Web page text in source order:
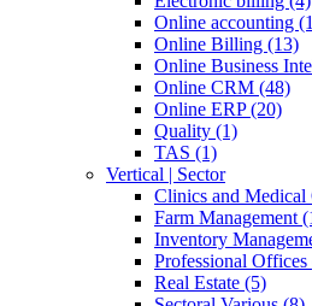
Online accounting
Online Billing (13)
Online Business
Online CRM (48)
Online ERP (20)
Quality (1)
TAS (1)
Vertical | Sector
Clinics and Medical
Farm Management
Inventory
Professional Offices
Real Estate (5)